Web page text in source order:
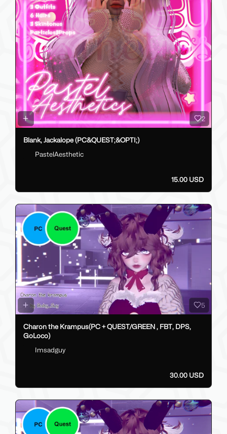
2
Blank, Jackalope (PC&QUEST;&OPTI;)
PastelAesthetic
15.00 USD
5
Charon the Krampus(PC + QUEST/GREEN , FBT, DPS,
GoLoco)
Imsadguy
30.00 USD